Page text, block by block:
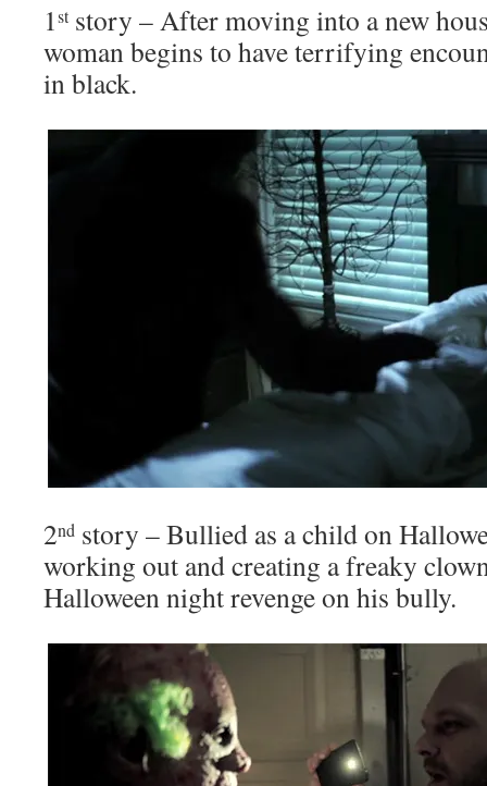
1ststory – After moving into a new
woman begins to have terrifying
in black.
2nd story – Bullied as a child on
working out and creating a freaky
Halloween night revenge on his bully.